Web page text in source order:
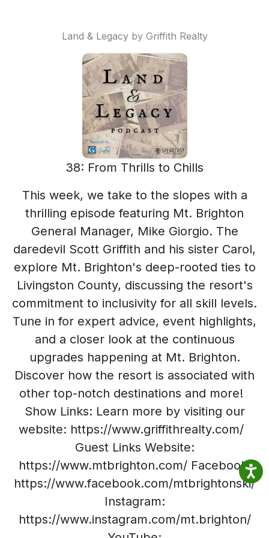
Land & Legacy by Griffith Realty
38: From Thrills to Chills
This week, we take to the slopes with a
thrilling episode featuring Mt. Brighton
General Manager, Mike Giorgio. The
daredevil Scott Griffith and his sister Carol,
explore Mt. Brighton's deep-rooted ties to
Livingston County, discussing the resort's
commitment to inclusivity for all skill levels.
Tune in for expert advice, event highlights,
and a closer look at the continuous
upgrades happening at Mt. Brighton.
Discover how the resort is associated with
other top-notch destinations and more!
Show Links: Learn more by visiting our
website: https://www.griffithrealty.com/
Guest Links Website:
https://www.mtbrighton.com/ Facebook:
https://www.facebook.com/mtbrightonski/
Instagram:
https://www.instagram.com/mt.brighton/